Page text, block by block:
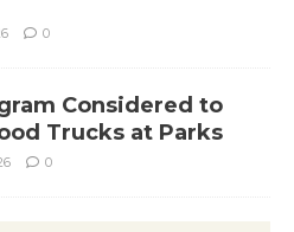
0
Considered to
Trucks at Parks
0